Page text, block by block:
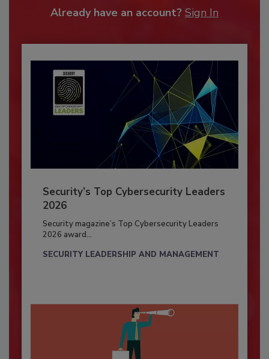
Already have an account? Sign In
Security’s Top Cybersecurity Leaders
2026
Security magazine’s Top Cybersecurity Leaders
2026 award...
SECURITY LEADERSHIP AND MANAGEMENT